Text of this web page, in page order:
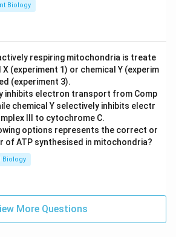
Biology
respiring mitochondria is treate
(experiment 1) or chemical Y (experim
(experiment 3).
inhibits electron transport from Comp
chemical Y selectively inhibits electr
III to cytochrome C.
options represents the correct or
of ATP synthesised in mitochondria?
Biology
More Questions